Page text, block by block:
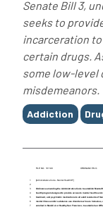
Senate Bill 3,
seeks to
incarceration
certain drugs.
some low-level
misdemeanors.
Tags
Addiction